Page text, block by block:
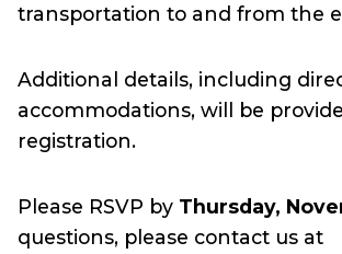
transportation to and from the
Additional details, including
accommodations, will be
registration.
Please RSVP by Thursday,
questions, please contact us at